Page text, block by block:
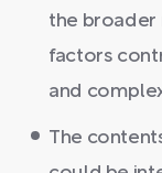
the broader
factors
and
The